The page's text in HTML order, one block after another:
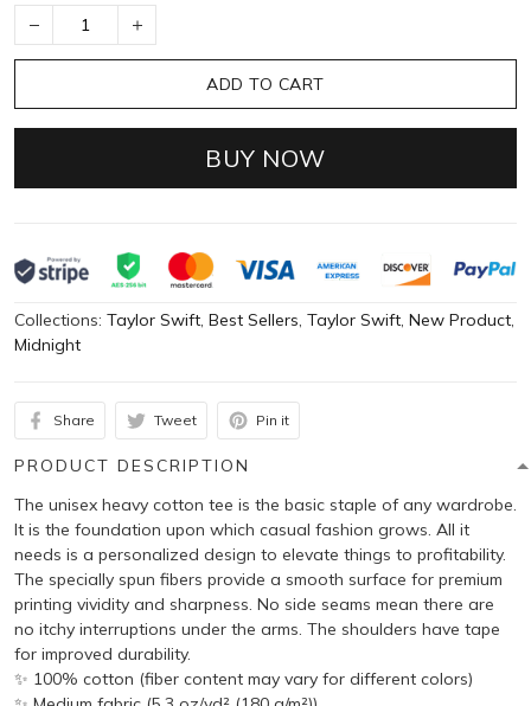
ADD TO CART
BUY NOW
Collections: Taylor Swift, Best Sellers, Taylor Swift, New Product,
Midnight
Share Tweet Pin it
PRODUCT DESCRIPTION
The unisex heavy cotton tee is the basic staple of any wardrobe.
It is the foundation upon which casual fashion grows. All it
needs is a personalized design to elevate things to profitability.
The specially spun fibers provide a smooth surface for premium
printing vividity and sharpness. No side seams mean there are
no itchy interruptions under the arms. The shoulders have tape
for improved durability.
✨ 100% cotton (fiber content may vary for different colors)